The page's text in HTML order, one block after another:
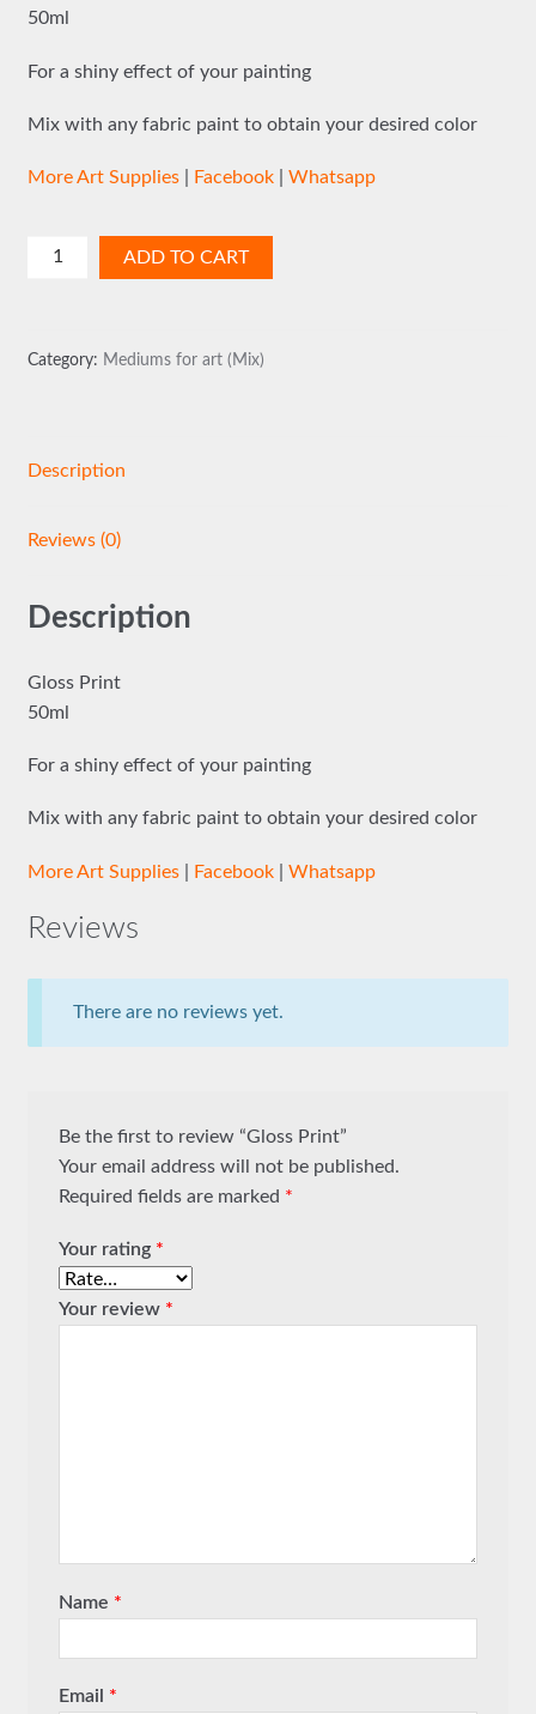
50ml
For a shiny effect of your painting
Mix with any fabric paint to obtain your desired color
More Art Supplies| Facebook| Whatsapp
Gloss
ADD TO CART
Category: Mediums for art (Mix)
Description
Reviews (0)
Description
Gloss Print
50ml
For a shiny effect of your painting
Mix with any fabric paint to obtain your desired color
More Art Supplies| Facebook| Whatsapp
Reviews
There are no reviews yet.
Be the first to review “Gloss Print”
Your email address will not be published.
Required fields are marked *
Your rating *
Your review *
Name *
Email *